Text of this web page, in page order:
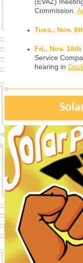
Commission.
Tues., Nov.
Fri., Nov. 16th
Service
hearing in